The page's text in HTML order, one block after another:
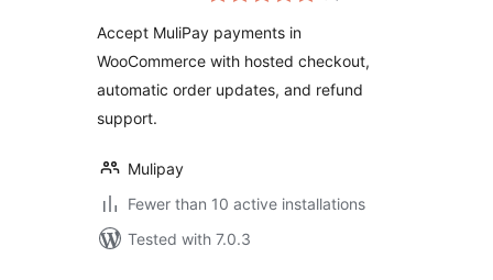
Accept MuliPay payments in
WooCommerce with hosted checkout,
automatic order updates, and refund
support.
Mulipay
Fewer than 10 active installations
Tested with 7.0.3